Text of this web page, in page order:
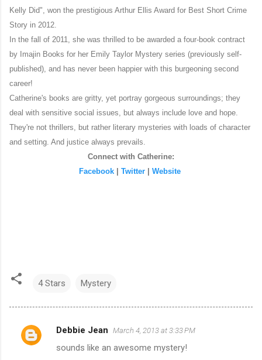
Kelly Did", won the prestigious Arthur Ellis Award for Best Short Crime
Story in 2012.
In the fall of 2011, she was thrilled to be awarded a four-book contract
by Imajin Books for her Emily Taylor Mystery series (previously self-
published), and has never been happier with this burgeoning second
career!
Catherine's books are gritty, yet portray gorgeous surroundings; they
deal with sensitive social issues, but always include love and hope.
They're not thrillers, but rather literary mysteries with loads of character
and setting. And justice always prevails.
Connect with Catherine:
Facebook | Twitter | Website
4 Stars Mystery
C
Debbie Jean March 4, 2013 at 3:33 PM
sounds like an awesome mystery!